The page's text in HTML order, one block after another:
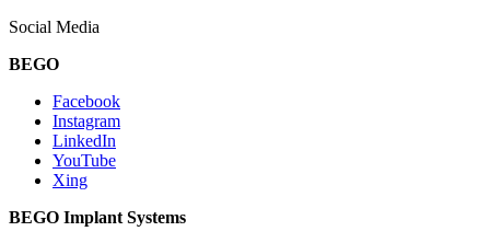
Social Media
BEGO
Facebook
Instagram
LinkedIn
YouTube
Xing
BEGO Implant Systems